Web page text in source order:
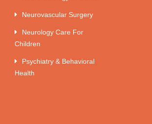
Neurovascular Surgery
Neurology Care For
Children
Psychiatry & Behavioral
Health